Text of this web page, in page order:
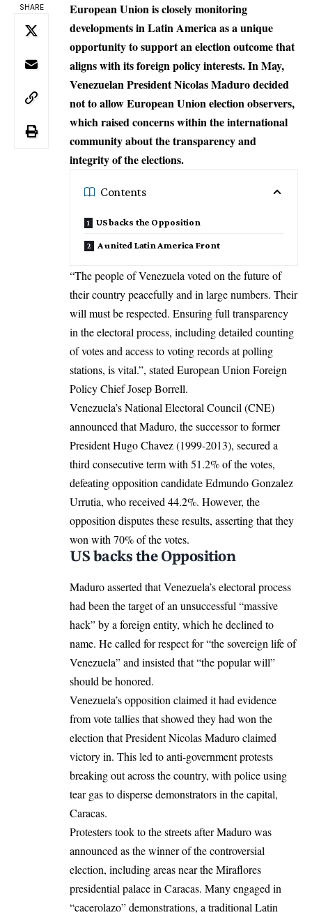
SHARE
European Union is closely monitoring
developments in Latin America as a unique
opportunity to support an election outcome that
aligns with its foreign policy interests. In May,
Venezuelan President Nicolas Maduro decided
not to allowEuropean Union election observers,
which raised concerns within the international
community about the transparency and
integrity of the elections.
Contents
US backs the Opposition
A united Latin America Front
“The people ofVenezuelavoted on the future of
their country peacefully and in large numbers. Their
will must be respected. Ensuring full transparency
in the electoral process, including detailed counting
of votes and access to voting records at polling
stations, is vital.”, stated European Union Foreign
Policy ChiefJosep Borrell.
Venezuela’s National Electoral Council(CNE)
announced that Maduro, the successor to former
President Hugo Chavez (1999-2013), secured a
third consecutive term with 51.2% of the votes,
defeating opposition candidate Edmundo Gonzalez
Urrutia, who received 44.2%. However, the
opposition disputes these results, asserting that they
won with 70% of the votes.
US backs the Opposition
Maduro asserted that Venezuela’s electoral process
had been the target of an unsuccessful “massive
hack” by a foreign entity, which he declined to
name. He called for respect for “the sovereign life of
Venezuela” and insisted that “the popular will”
should be honored.
Venezuela’s oppositionclaimed it had evidence
from vote tallies that showed they had won the
election that President Nicolas Maduro claimed
victory in. This led to anti-government protests
breaking out across the country, with police using
tear gas to disperse demonstrators in the capital,
Caracas.
Protesters took to the streets after Maduro was
announced as the winner of the controversial
election, including areas near the Miraflores
presidential palace in Caracas. Many engaged in
“cacerolazo” demonstrations, a traditional Latin